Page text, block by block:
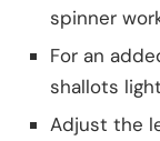
spinner
For an
shallots
Adjust the